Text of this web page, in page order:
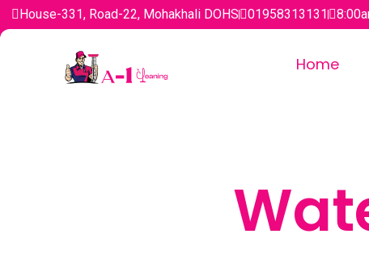
House-331, Road-22, Mohakhali DOHS 01958313131
Home